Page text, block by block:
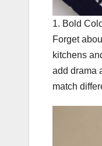
1. Bold
Forget
kitchens
add drama
match